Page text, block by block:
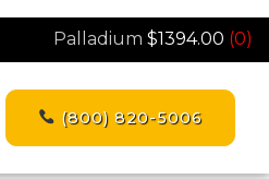
Palladium $1394.00 (0)
(800) 820-5006